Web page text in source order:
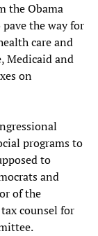
the Obama
the way for
care and
Medicaid and
on
programs to
to
and
of the
counsel for